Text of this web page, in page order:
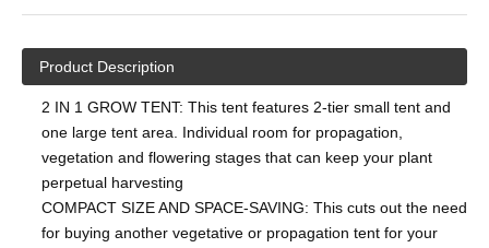
Product Description
2 IN 1 GROW TENT: This tent features 2-tier small tent and
one large tent area. Individual room for propagation,
vegetation and flowering stages that can keep your plant
perpetual harvesting
COMPACT SIZE AND SPACE-SAVING: This cuts out the need
for buying another vegetative or propagation tent for your